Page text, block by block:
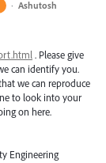
· Ashutosh
. Please give
can identify you.
we can reproduce
to look into your
on here.
Engineering